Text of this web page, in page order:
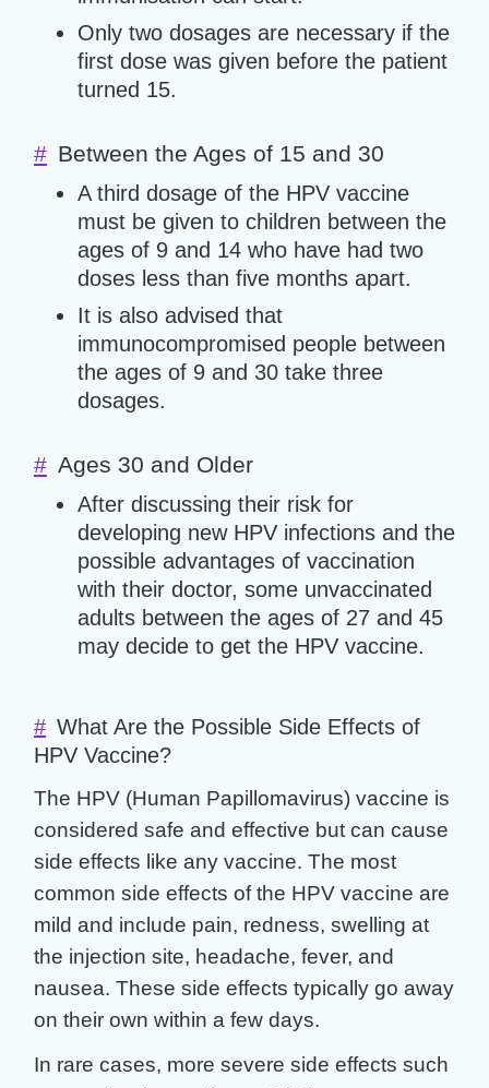
Only two dosages are necessary if the
first dose was given before the patient
turned 15.
# Between the Ages of 15 and 30
A third dosage of the HPV vaccine
must be given to children between the
ages of 9 and 14 who have had two
doses less than five months apart.
It is also advised that
immunocompromised people between
the ages of 9 and 30 take three
dosages.
# Ages 30 and Older
After discussing their risk for
developing new HPV infections and the
possible advantages of vaccination
with their doctor, some unvaccinated
adults between the ages of 27 and 45
may decide to get the HPV vaccine.
# What Are the Possible Side Effects of
HPV Vaccine?
The HPV (Human Papillomavirus) vaccine is
considered safe and effective but can cause
side effects like any vaccine. The most
common side effects of the HPV vaccine are
mild and include pain, redness, swelling at
the injection site, headache, fever, and
nausea. These side effects typically go away
on their own within a few days.
In rare cases, more severe side effects such